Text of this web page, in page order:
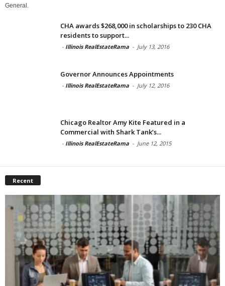
General.
CHA awards $268,000 in scholarships to 230 CHA
residents to support...
- Illinois RealEstateRama - July 13, 2016
Governor Announces Appointments
- Illinois RealEstateRama - July 12, 2016
Chicago Realtor Amy Kite Featured in a
Commercial with Shark Tank’s...
- Illinois RealEstateRama - June 12, 2015
Recent